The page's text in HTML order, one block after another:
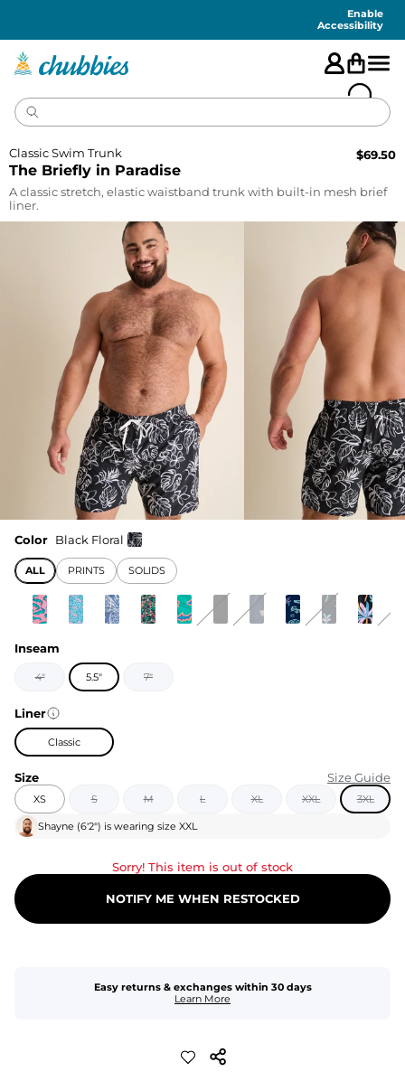
Enable
Accessibility
The Briefly in Paradise
Classic Swim Trunk $69.50
A classic stretch, elastic waistband trunk with built-in mesh brief
liner.
Color Black Floral
ALL PRINTS SOLIDS
Inseam
4" 5.5" 7"
Liner
Classic
Size Size Guide
XS S M L XL XXL 3XL
Shayne (6'2") is wearing size XXL
Sorry! This item is out of stock
NOTIFY ME WHEN RESTOCKED
Easy returns & exchanges within 30 days
Learn More